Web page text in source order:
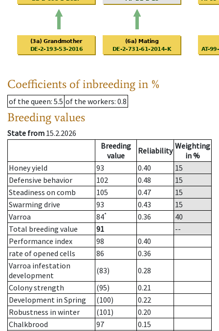
Coefficients of inbreeding in %
of the queen: 5.5 of the workers: 0.8
Breeding values
State from 15.2.2026
Breeding
value
Reliability Weighting
in %
Honey yield
93 0.40
15
Defensive behavior
102 0.48
15
Steadiness on comb
105 0.47
15
Swarming drive
93 0.43
15
Varroa
84* 0.36
40
Total breeding value
91
--
Performance index
98
0.40
rate of opened cells
86
0.36
Varroa infestation
development
(83)
0.28
Colony strength
(95)
0.21
Development in Spring
(100)
0.22
Robustness in winter
(101)
0.20
Chalkbrood
97
0.15